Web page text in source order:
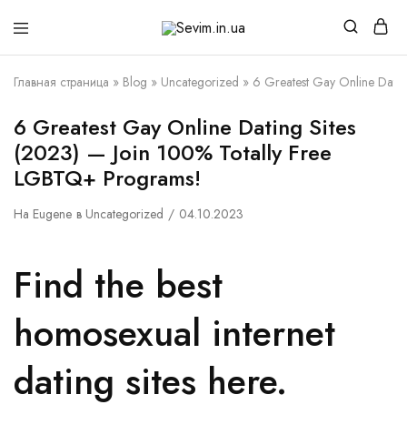
Sevim.in.ua
Интернет
магазин
белья
и
Главная страница » Blog » Uncategorized » 6 Greatest Gay Online
6 Greatest Gay Online Dating Sites
(2023) — Join 100% Totally Free
LGBTQ+ Programs!
На Eugene в Uncategorized 04.10.2023
Find the best
homosexual internet
dating sites here.